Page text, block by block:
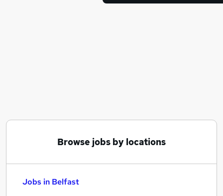
Browse jobs by locations
Jobs in Belfast